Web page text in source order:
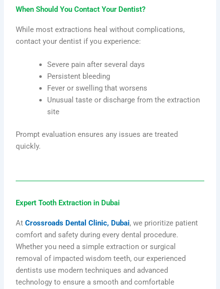
When Should You Contact Your Dentist?
While most extractions heal without complications,
contact your dentist if you experience:
Severe pain after several days
Persistent bleeding
Fever or swelling that worsens
Unusual taste or discharge from the extraction
site
Prompt evaluation ensures any issues are treated
quickly.
Expert Tooth Extraction in Dubai
AtCrossroads Dental Clinic, Dubai, we prioritize patient
comfort and safety during every dental procedure.
Whether you need a simple extraction or surgical
removal of impacted wisdom teeth, our experienced
dentists use modern techniques and advanced
technology to ensure a smooth and comfortable